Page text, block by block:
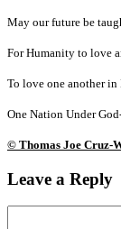
May our future be
For Humanity to love
To love one another in
One Nation Under
© Thomas Joe Cruz-
Leave a Reply